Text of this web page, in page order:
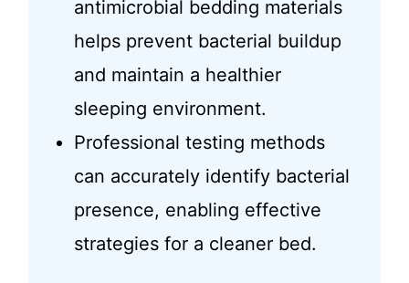
antimicrobial bedding materials
helps prevent bacterial buildup
and maintain a healthier
sleeping environment.
Professional testing methods
can accurately identify bacterial
presence, enabling effective
strategies for a cleaner bed.